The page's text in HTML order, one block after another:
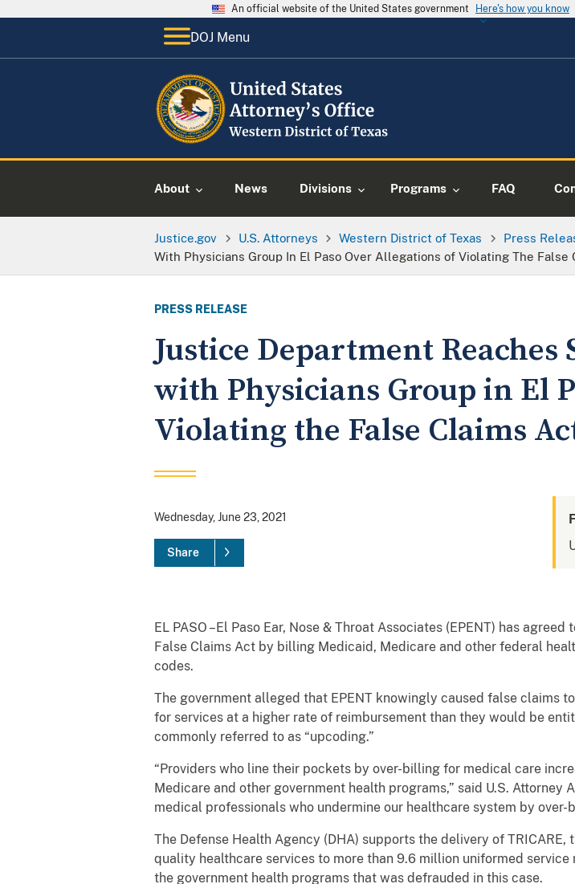
An official website of the United States government Here's how you know
DOJ Menu
About News Divisions Programs FAQ
Justice.gov U.S. Attorneys Western District of Texas Press
With Physicians Group In El Paso Over Allegations of Violating The False
PRESS RELEASE
Justice Department
with Physicians Group in El
Violating the False Claims
Wednesday, June 23, 2021
Share
EL PASO –El Paso Ear, Nose & Throat Associates (EPENT) has
False Claims Act by billing Medicaid, Medicare and other federal
codes.
The government alleged that EPENT knowingly caused false claims
for services at a higher rate of reimbursement than they would be
commonly referred to as “upcoding.”
“Providers who line their pockets by over-billing for medical care
Medicare and other government health programs,” said U.S.
medical professionals who undermine our healthcare system by over-
The Defense Health Agency (DHA) supports the delivery of
quality healthcare services to more than 9.6 million uniformed
the government health programs that was defrauded in this case.